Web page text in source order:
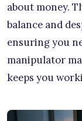
about money.
balance and
ensuring you
manipulator
keeps you